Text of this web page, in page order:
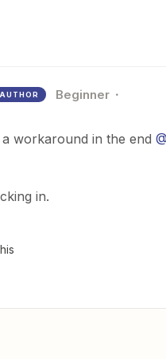
AUTHOR Beginner
workaround in the end
in.